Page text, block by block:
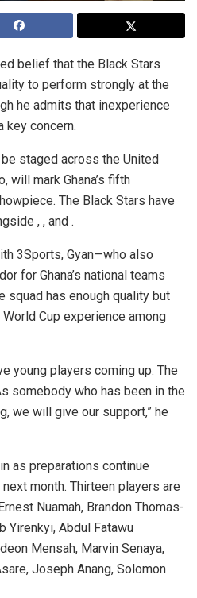
belief that the Black Stars
to perform strongly at the
he admits that inexperience
key concern.
staged across the United
will mark Ghana’s fifth
The Black Stars have
, , and .
3Sports, Gyan—who also
for Ghana’s national teams
has enough quality but
Cup experience among
young players coming up. The
somebody who has been in the
we will give our support,” he
as preparations continue
month. Thirteen players are
Nuamah, Brandon Thomas-
Yirenkyi, Abdul Fatawu
Mensah, Marvin Senaya,
Joseph Anang, Solomon